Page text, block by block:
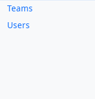
Teams
Users